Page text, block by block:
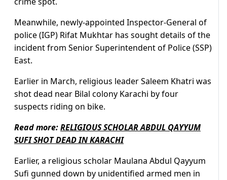
Meanwhile, newly-appointed Inspector-General of
police (IGP) Rifat Mukhtar has sought details of the
incident from Senior Superintendent of Police (SSP)
East.
Earlier in March, religious leader Saleem Khatri was
shot dead near Bilal colony Karachi by four
suspects riding on bike.
Read more:RELIGIOUS SCHOLAR ABDUL QAYYUM
SUFI SHOT DEAD IN KARACHI
Earlier, a religious scholar Maulana Abdul Qayyum
Sufi gunned down by unidentified armed men in